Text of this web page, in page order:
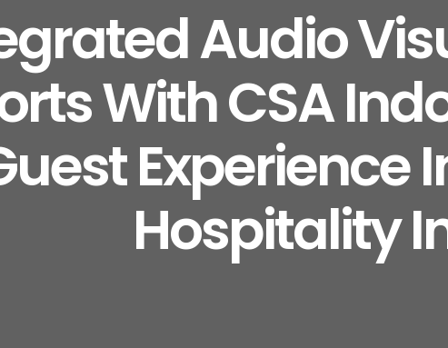
Audio
With CSA
Experience
Hospitality